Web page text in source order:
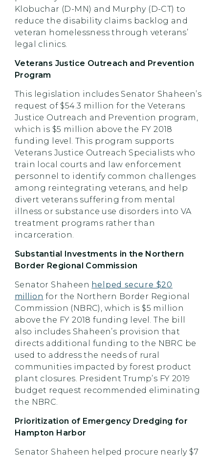
Klobuchar (D-MN) and Murphy (D-CT) to
reduce the disability claims backlog and
veteran homelessness through veterans’
legal clinics.
Veterans Justice Outreach and Prevention
Program
This legislation includes Senator Shaheen’s
request of $54.3 million for the Veterans
Justice Outreach and Prevention program,
which is $5 million above the FY 2018
funding level. This program supports
Veterans Justice Outreach Specialists who
train local courts and law enforcement
personnel to identify common challenges
among reintegrating veterans, and help
divert veterans suffering from mental
illness or substance use disorders into VA
treatment programs rather than
incarceration.
Substantial Investments in the Northern
Border Regional Commission
Senator Shaheen helped secure $20
million for the Northern Border Regional
Commission (NBRC), which is $5 million
above the FY 2018 funding level. The bill
also includes Shaheen’s provision that
directs additional funding to the NBRC be
used to address the needs of rural
communities impacted by forest product
plant closures. President Trump’s FY 2019
budget request recommended eliminating
the NBRC.
Prioritization of Emergency Dredging for
Hampton Harbor
Senator Shaheen helped procure nearly $7